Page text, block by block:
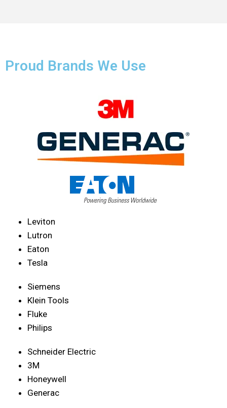
Proud Brands We Use
Leviton
Lutron
Eaton
Tesla
Siemens
Klein Tools
Fluke
Philips
Schneider Electric
3M
Honeywell
Generac